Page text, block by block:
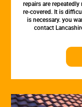
repairs are
re-covered. It is
is necessary. you
contact